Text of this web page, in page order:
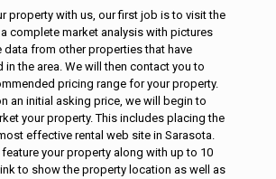
property with us, our first job is to visit the
complete market analysis with pictures
data from other properties that have
in the area. We will then contact you to
pricing range for your property.
an initial asking price, we will begin to
your property. This includes placing the
effective rental web site in Sarasota.
your property along with up to 10
to show the property location as well as